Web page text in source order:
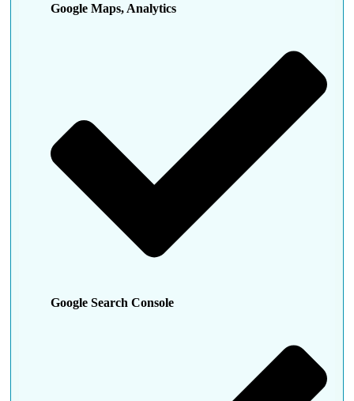
Google Maps, Analytics
Google Search Console